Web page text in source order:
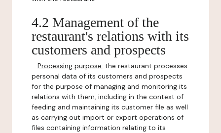
4.2 Management of the
restaurant's relations with its
customers and prospects
- Processing purpose: the restaurant processes
personal data of its customers and prospects
for the purpose of managing and monitoring its
relations with them, including in the context of
feeding and maintaining its customer file as well
as carrying out import or export operations of
files containing information relating to its